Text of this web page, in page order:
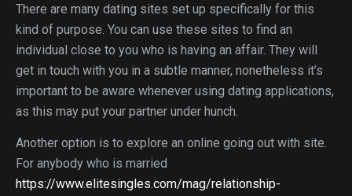
There are many dating sites set up specifically for this
kind of purpose. You can use these sites to find an
individual close to you who is having an affair. They will
get in touch with you in a subtle manner, nonetheless it’s
important to be aware whenever using dating applications,
as this may put your partner under hunch.
Another option is to explore an online going out with site.
For anybody who is married
https://www.elitesingles.com/mag/relationship-